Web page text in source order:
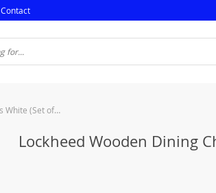
Contact
Lockheed Wooden Dining Chairs White (Set of 2)
Lockheed Wooden Dining